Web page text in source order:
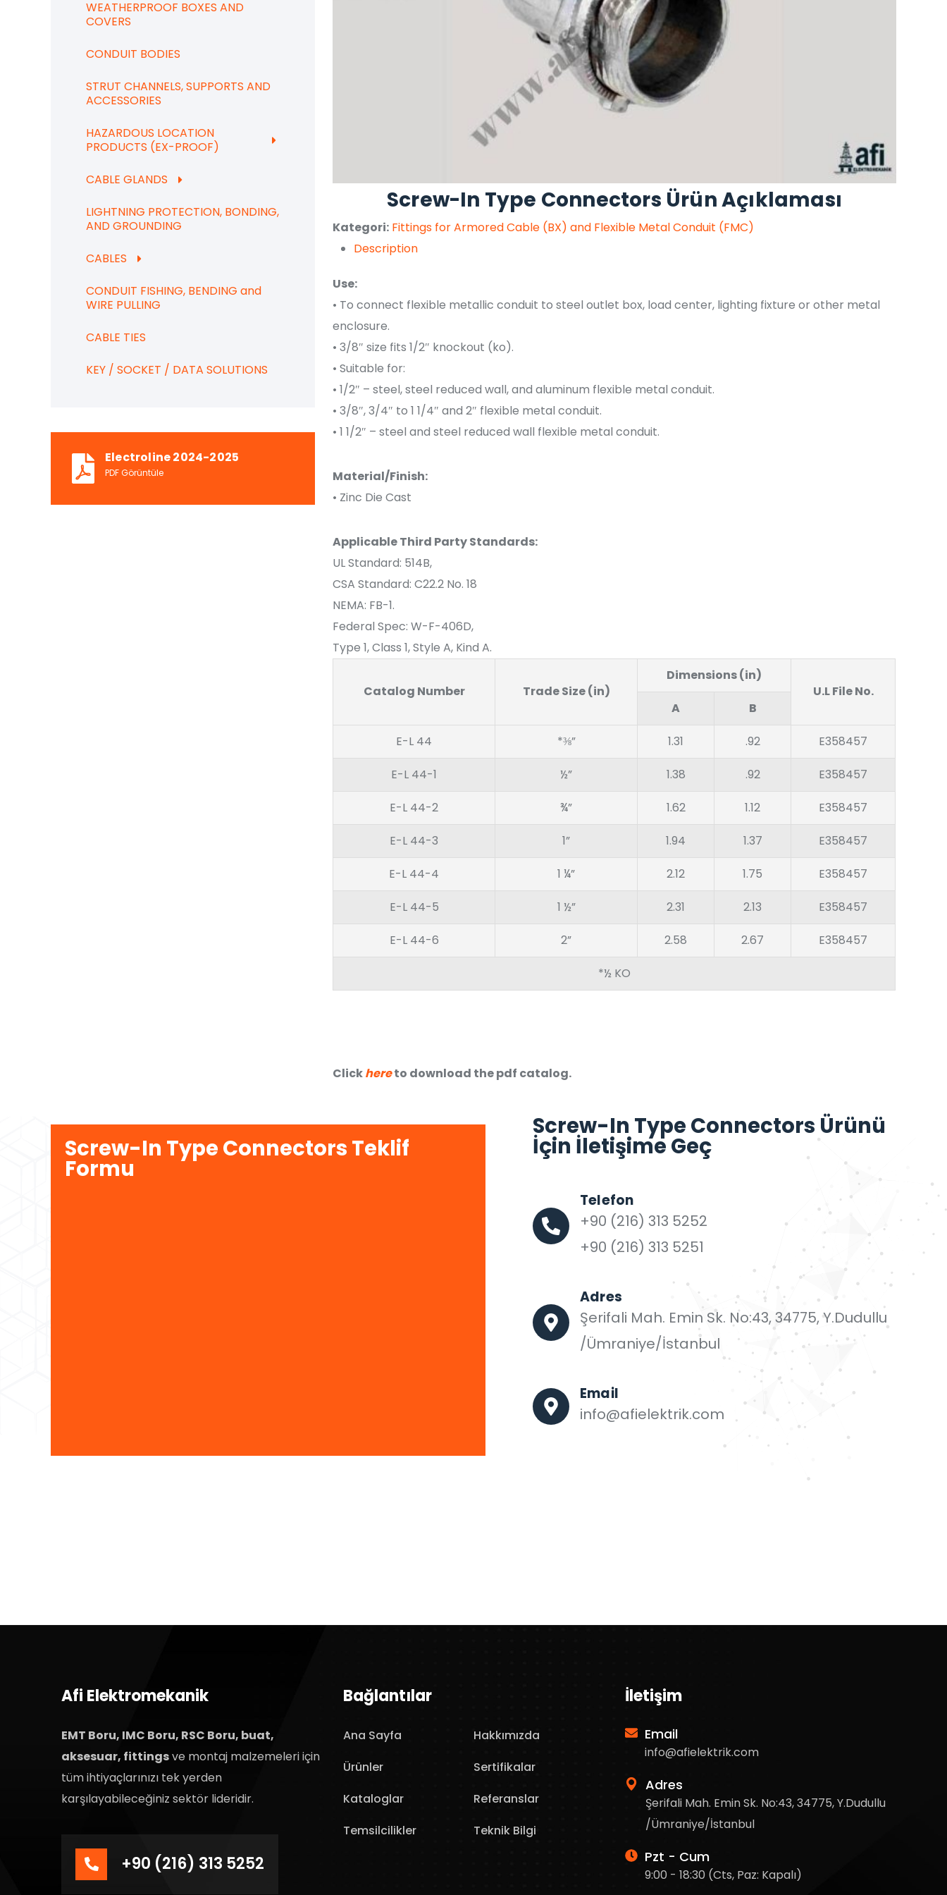
WEATHERPROOF BOXES AND
COVERS
CONDUIT BODIES
STRUT CHANNELS, SUPPORTS AND
ACCESSORIES
HAZARDOUS LOCATION
PRODUCTS (EX-PROOF)
CABLE GLANDS
LIGHTNING PROTECTION, BONDING,
AND GROUNDING
CABLES
CONDUIT FISHING, BENDING and
WIRE PULLING
CABLE TIES
KEY / SOCKET / DATA SOLUTIONS
Electroline 2024-2025
PDF Görüntüle
Screw-In Type Connectors Ürün Açıklaması
Kategori: Fittings for Armored Cable (BX) and Flexible Metal Conduit (FMC)
Description
Use:
• To connect flexible metallic conduit to steel outlet box, load center, lighting fixture or other metal
enclosure.
• 3/8″ size fits 1/2″ knockout (ko).
• Suitable for:
• 1/2″ – steel, steel reduced wall, and aluminum flexible metal conduit.
• 3/8″, 3/4″ to 1 1/4″ and 2″ flexible metal conduit.
• 1 1/2″ – steel and steel reduced wall flexible metal conduit.
Material/Finish:
• Zinc Die Cast
Applicable Third Party Standards:
UL Standard: 514B,
CSA Standard: C22.2 No. 18
NEMA: FB-1.
Federal Spec: W-F-406D,
Type 1, Class 1, Style A, Kind A.
Catalog Number Trade Size (in)
Dimensions (in)
U.L File No.
A
B
E-L 44 *⅜” 1.31 .92 E358457
E-L 44-1 ½” 1.38 .92 E358457
E-L 44-2 ¾” 1.62 1.12 E358457
E-L 44-3 1” 1.94 1.37 E358457
E-L 44-4 1 ¼” 2.12 1.75 E358457
E-L 44-5 1 ½” 2.31 2.13 E358457
E-L 44-6 2” 2.58 2.67 E358457
*½ KO
Clickhereto download the pdf catalog.
Screw-In Type Connectors Teklif
Formu
Screw-In Type Connectors Ürünü
İçin İletişime Geç
Telefon
+90 (216) 313 5252
+90 (216) 313 5251
Adres
Şerifali Mah. Emin Sk. No:43, 34775, Y.Dudullu
/Ümraniye/İstanbul
Email
info@afielektrik.com
Afi Elektromekanik
EMT Boru, IMC Boru, RSC Boru, buat,
aksesuar, fittingsve montaj malzemeleri için
tüm ihtiyaçlarınızı tek yerden
karşılayabileceğiniz sektör lideridir.
+90 (216) 313 5252
Bağlantılar
Ana Sayfa
Hakkımızda
Ürünler
Sertifikalar
Kataloglar
Referanslar
Temsilcilikler
Teknik Bilgi
İletişim
Email
info@afielektrik.com
Adres
Şerifali Mah. Emin Sk. No:43, 34775, Y.Dudullu
/Ümraniye/İstanbul
Pzt - Cum
9:00 - 18:30 (Cts, Paz: Kapalı)